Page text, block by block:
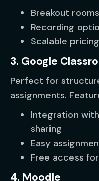
Breakout
Recording
Scalable
3. Google
Perfect for
assignments.
Integration
sharing
Easy
Free access
4. Moodle